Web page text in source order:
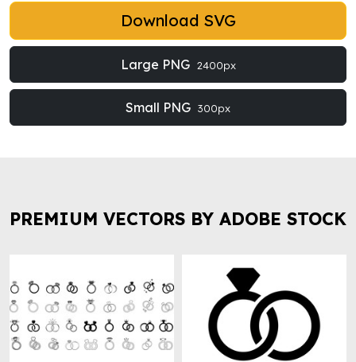
Download SVG
Large PNG 2400px
Small PNG 300px
PREMIUM VECTORS BY ADOBE STOCK